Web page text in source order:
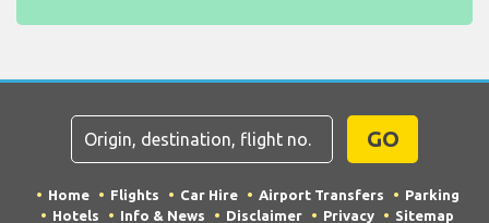
GO
Home Flights Car Hire Airport Transfers
Parking
Hotels
Info & News Disclaimer Privacy Sitemap